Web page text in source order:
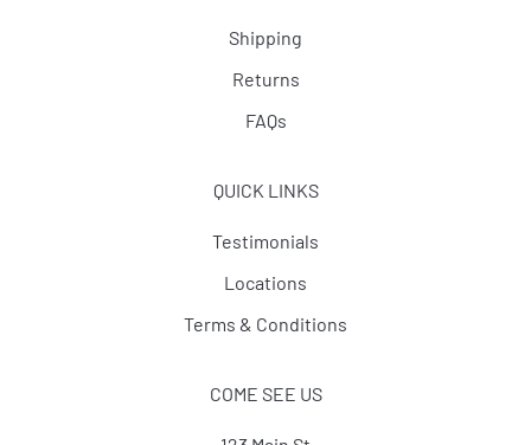
Shipping
Returns
FAQs
QUICK LINKS
Testimonials
Locations
Terms & Conditions
COME SEE US